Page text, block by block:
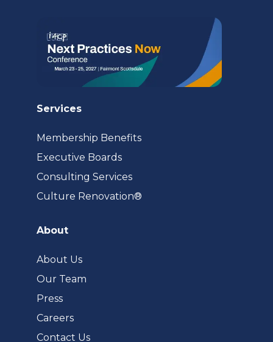
Services
Membership Benefits
Executive Boards
Consulting Services
Culture Renovation®
About
About Us
Our Team
Press
Careers
Contact Us